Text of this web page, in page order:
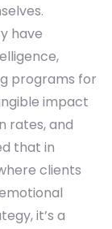
have
programs for
impact
rates, and
that in
clients
it’s a